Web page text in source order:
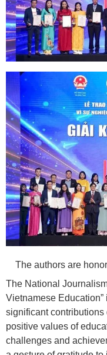
The authors are
The National
Vietnamese
significant
positive values of
challenges and